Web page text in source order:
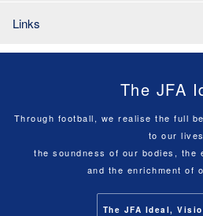
Links
The JFA
Through football, we realise the full
to our lives
the soundness of our bodies, the
and the enrichment of
The JFA Ideal,